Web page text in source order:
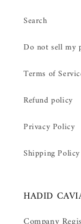
Search
Do not sell my
Terms of
Refund policy
Privacy Policy
Shipping Policy
HADID